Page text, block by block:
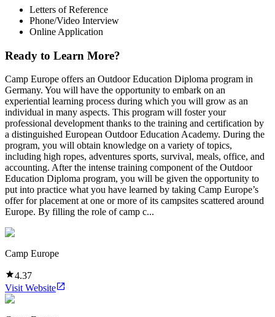
Letters of Reference
Phone/Video Interview
Online Application
Ready to Learn More?
Camp Europe offers an Outdoor Education Diploma program in
Germany. You will have the opportunity to embark on an
experiential learning process during which you will grow as an
individual in many aspects. This program will foster your
professional development thanks to the training and certification by
a distinguished European Outdoor Education Academy. During the
program, you will obtain knowledge on a variety of topics,
including high ropes, adventures sports, survival, meals, office, and
accounting. After the intense training component of the Outdoor
Education Diploma program, you will be given the opportunity to
put into practice what you have learned by taking Camp Europe’s
offer for placement at one or more of its campsites scattered around
Europe. By filling the role of camp c...
Camp Europe
4.37
Visit Website